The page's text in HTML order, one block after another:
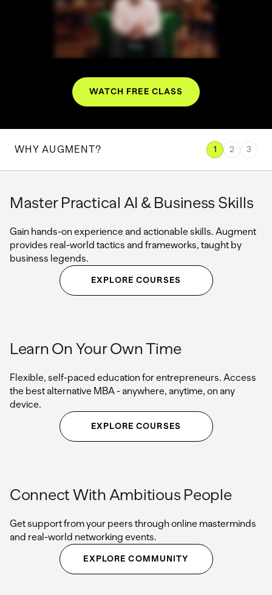
WATCH FREE CLASS
WHY AUGMENT? 1 2 3
Master Practical AI & Business Skills
Gain hands-on experience and actionable skills. Augment
provides real-world tactics and frameworks, taught by
business legends.
EXPLORE COURSES
Learn On Your Own Time
Flexible, self-paced education for entrepreneurs. Access
the best alternative MBA - anywhere, anytime, on any
device.
EXPLORE COURSES
Connect With Ambitious People
Get support from your peers through online masterminds
and real-world networking events.
EXPLORE COMMUNITY